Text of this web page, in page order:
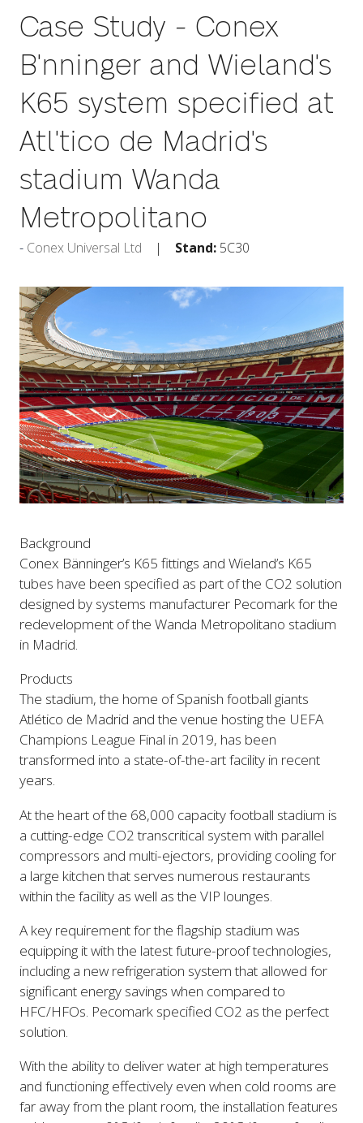
Case Study - Conex
B'nninger and Wieland's
K65 system specified at
Atl'tico de Madrid's
stadium Wanda
Metropolitano
Conex Universal Ltd Stand: 5C30
Background
Conex Bänninger’s K65 fittings and Wieland’s K65
tubes have been specified as part of the CO2 solution
designed by systems manufacturer Pecomark for the
redevelopment of the Wanda Metropolitano stadium
in Madrid.
Products
The stadium, the home of Spanish football giants
Atlético de Madrid and the venue hosting the UEFA
Champions League Final in 2019, has been
transformed into a state-of-the-art facility in recent
years.
At the heart of the 68,000 capacity football stadium is
a cutting-edge CO2 transcritical system with parallel
compressors and multi-ejectors, providing cooling for
a large kitchen that serves numerous restaurants
within the facility as well as the VIP lounges.
A key requirement for the flagship stadium was
equipping it with the latest future-proof technologies,
including a new refrigeration system that allowed for
significant energy savings when compared to
HFC/HFOs. Pecomark specified CO2 as the perfect
solution.
With the ability to deliver water at high temperatures
and functioning effectively even when cold rooms are
far away from the plant room, the installation features